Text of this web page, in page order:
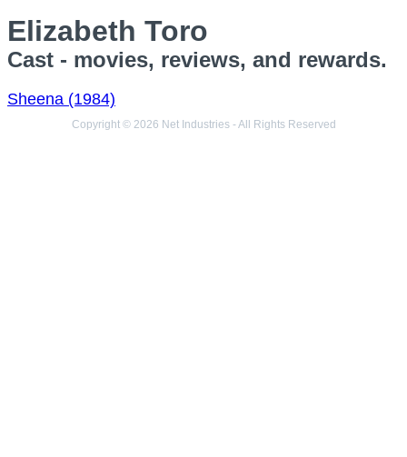
Elizabeth Toro
Cast - movies, reviews, and rewards.
Sheena (1984)
Copyright © 2026 Net Industries - All Rights Reserved